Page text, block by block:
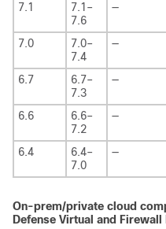
7.1
7.1–
7.6
—
7.0
7.0–
7.4
—
6.7
6.7–
7.3
—
6.6
6.6–
7.2
—
6.4
6.4–
7.0
—
On-prem/private cloud
Defense Virtual and Firewall